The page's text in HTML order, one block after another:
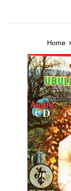
Home ›